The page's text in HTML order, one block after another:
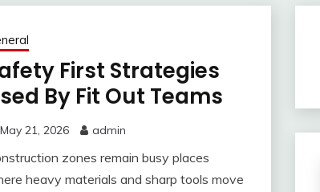
First Strategies
By Fit Out Teams
May 21, 2026 admin
zones remain busy places
heavy materials and sharp tools move